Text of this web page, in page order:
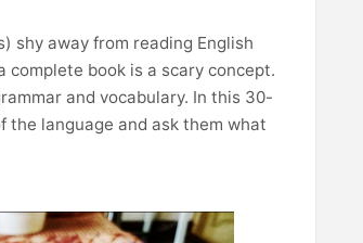
shy away from reading English
book is a scary concept.
and vocabulary. In this 30-
the language and ask them what